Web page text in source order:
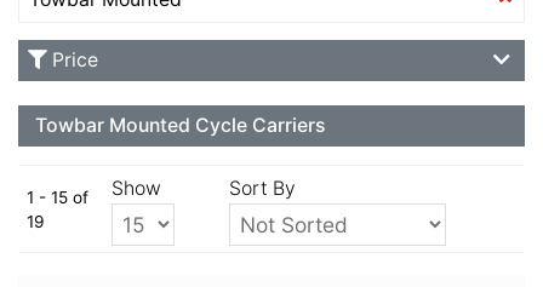
Towbar Mounted Cycle Carriers
1 - 15 of
19
Show Sort By
Price